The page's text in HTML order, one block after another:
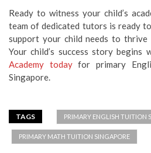
Ready to witness your child’s
team of dedicated tutors is ready
support your child needs to thrive
Your child’s success story begins
Academy todayfor primary
Singapore.
TAGS PRIMARY ENGLISH TUITION
PRIMARY MATH TUITION SINGAPORE